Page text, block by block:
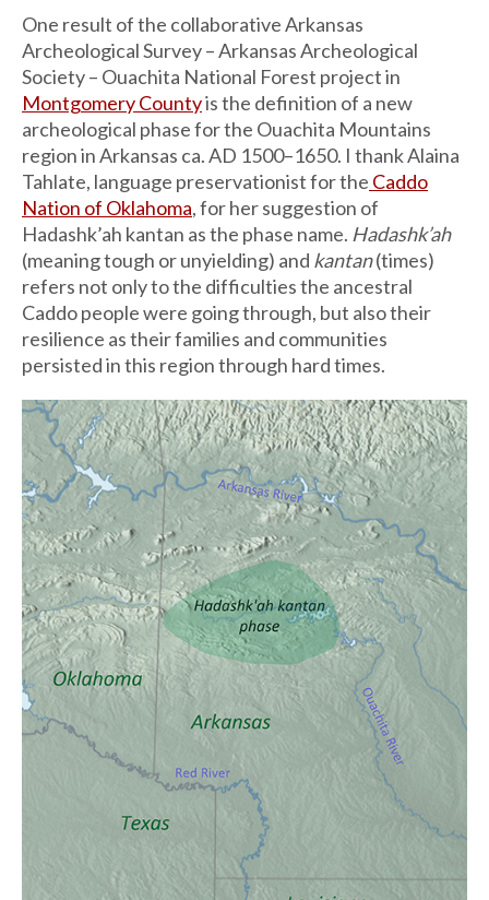
One result of the collaborative Arkansas
Archeological Survey – Arkansas Archeological
Society – Ouachita National Forest project in
Montgomery Countyis the definition of a new
archeological phase for the Ouachita Mountains
region in Arkansas ca. AD 1500–1650. I thank Alaina
Tahlate, language preservationist for the Caddo
Nation of Oklahoma, for her suggestion of
Hadashk’ah kantan as the phase name. Hadashk’ah
(meaning tough or unyielding) and kantan(times)
refers not only to the difficulties the ancestral
Caddo people were going through, but also their
resilience as their families and communities
persisted in this region through hard times.